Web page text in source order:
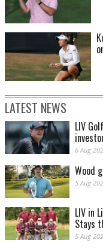
LATEST NEWS
LIV
6 Aug
Wood
5 Aug
LIV in
Stays
5 Aug